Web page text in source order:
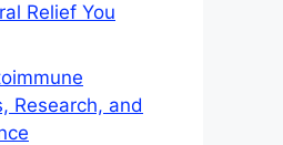
Relief You
Research, and